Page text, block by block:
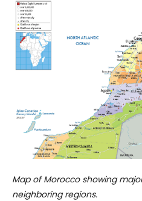
Map of Morocco showing
neighboring regions.